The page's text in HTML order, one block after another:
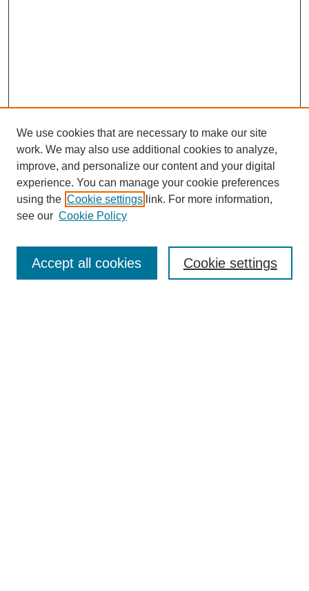
Journal Home
Most Popular Papers
We use cookies that are necessary to make our site
work. We may also use additional cookies to analyze,
improve, and personalize our content and your digital
experience. You can manage your cookie preferences
using the Cookie settings link. For more information,
see our Cookie Policy
Cookie settings
Accept all cookies